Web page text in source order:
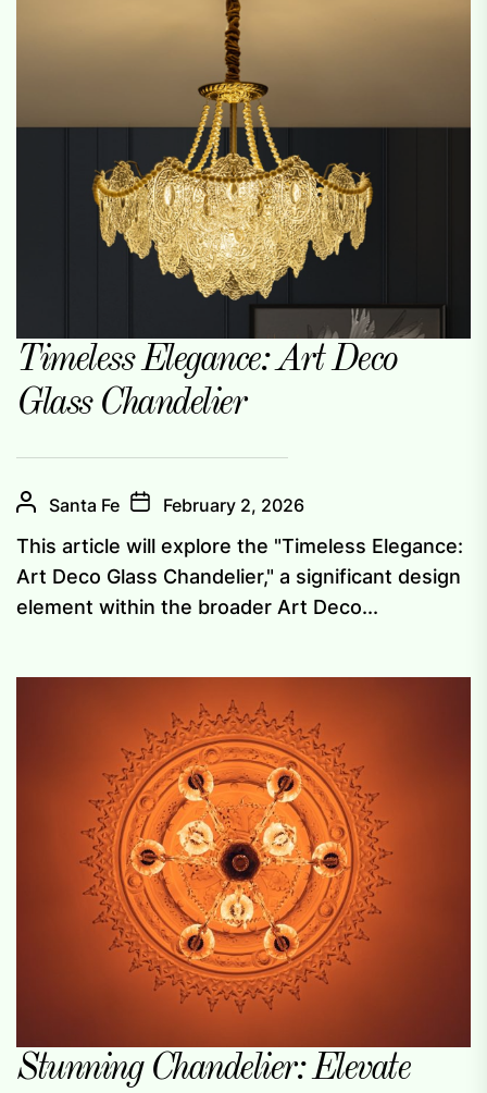
Timeless Elegance: Art Deco
Glass Chandelier
Santa Fe February 2, 2026
This article will explore the "Timeless Elegance:
Art Deco Glass Chandelier," a significant design
element within the broader Art Deco...
Stunning Chandelier: Elevate